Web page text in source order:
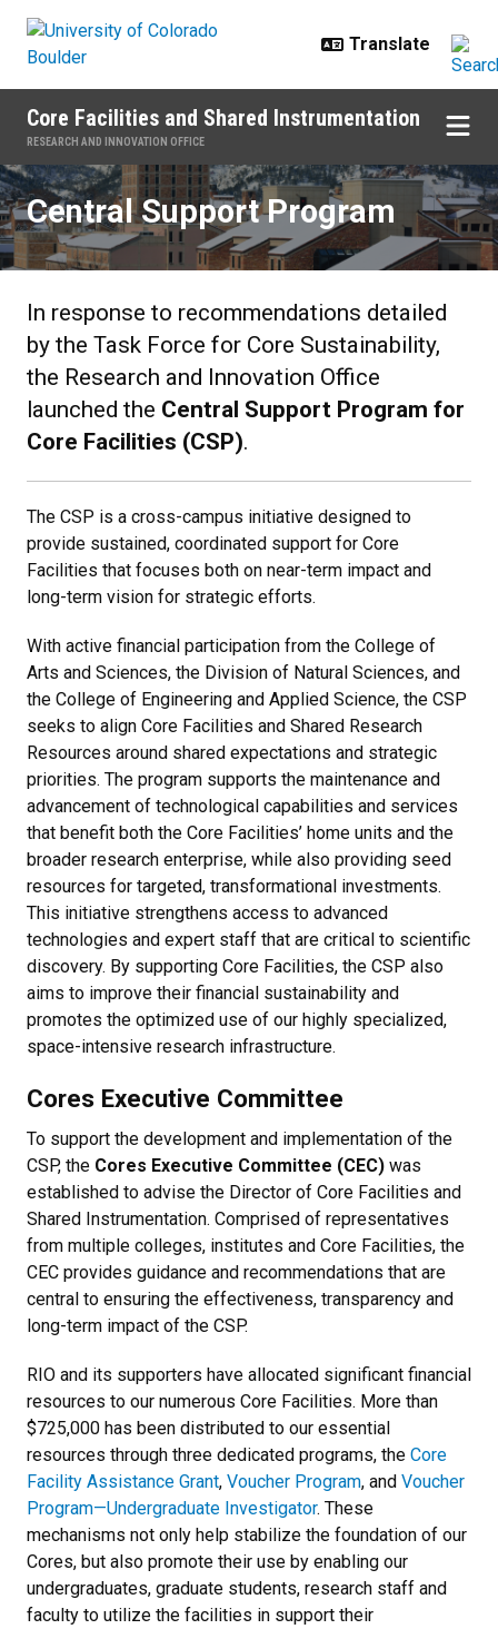
Core Facilities and Shared Instrumentation
RESEARCH AND INNOVATION OFFICE
Central Support Program
Central Support Program
In response to recommendations detailed
by the Task Force for Core Sustainability,
the Research and Innovation Office
launched the Central Support Program for
Core Facilities (CSP).
The CSP is a cross-campus initiative designed to
provide sustained, coordinated support for Core
Facilities that focuses both on near-term impact and
long-term vision for strategic efforts.
With active financial participation from the College of
Arts and Sciences, the Division of Natural Sciences, and
the College of Engineering and Applied Science, the CSP
seeks to align Core Facilities and Shared Research
Resources around shared expectations and strategic
priorities. The program supports the maintenance and
advancement of technological capabilities and services
that benefit both the Core Facilities’ home units and the
broader research enterprise, while also providing seed
resources for targeted, transformational investments.
This initiative strengthens access to advanced
technologies and expert staff that are critical to scientific
discovery. By supporting Core Facilities, the CSP also
aims to improve their financial sustainability and
promotes the optimized use of our highly specialized,
space-intensive research infrastructure.
Cores Executive Committee
To support the development and implementation of the
CSP, the Cores Executive Committee (CEC) was
established to advise the Director of Core Facilities and
Shared Instrumentation. Comprised of representatives
from multiple colleges, institutes and Core Facilities, the
CEC provides guidance and recommendations that are
central to ensuring the effectiveness, transparency and
long-term impact of the CSP.
RIO and its supporters have allocated significant financial
resources to our numerous Core Facilities. More than
$725,000 has been distributed to our essential
resources through three dedicated programs, the Core
Facility Assistance Grant, Voucher Program, and Voucher
Program—Undergraduate Investigator. These
mechanisms not only help stabilize the foundation of our
Cores, but also promote their use by enabling our
undergraduates, graduate students, research staff and
faculty to utilize the facilities in support their